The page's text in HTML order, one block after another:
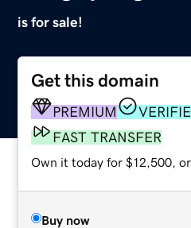
is for sale!
Get this domain
PREMIUM
FAST TRANSFER
Own it today for $12,500, or
Buy now